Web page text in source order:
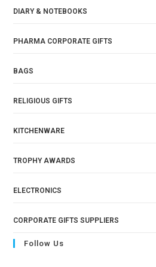
DIARY & NOTEBOOKS
PHARMA CORPORATE GIFTS
BAGS
RELIGIOUS GIFTS
KITCHENWARE
TROPHY AWARDS
ELECTRONICS
CORPORATE GIFTS SUPPLIERS
Follow Us